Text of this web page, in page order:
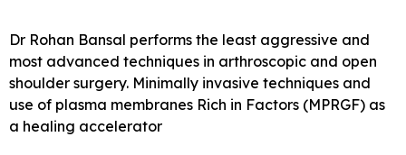
Dr Rohan Bansal performs the least aggressive and
most advanced techniques in arthroscopic and open
shoulder surgery. Minimally invasive techniques and
use of plasma membranes Rich in Factors (MPRGF) as
a healing accelerator